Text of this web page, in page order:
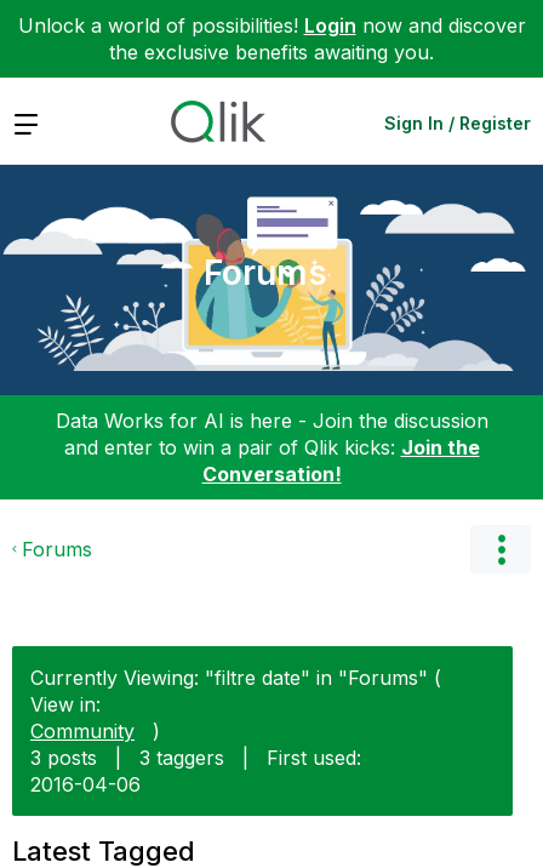
Unlock a world of possibilities! Login now and discover
the exclusive benefits awaiting you.
Expand Sign In / Register
Forums
Data Works for AI is here - Join the discussion
and enter to win a pair of Qlik kicks: Join the
Conversation!
Forums
Currently Viewing: "filtre date" in "Forums" (
View in:
Community
)
3 posts
3 taggers
First used:
‎2016-04-06
Latest Tagged